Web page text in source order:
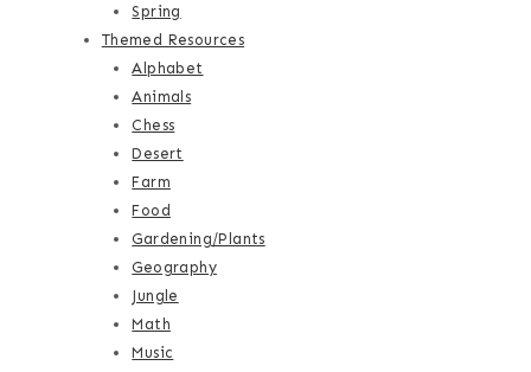
Spring
Themed Resources
Alphabet
Animals
Chess
Desert
Farm
Food
Gardening/Plants
Geography
Jungle
Math
Music